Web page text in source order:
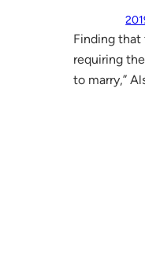
Finding that
requiring
to marry,”